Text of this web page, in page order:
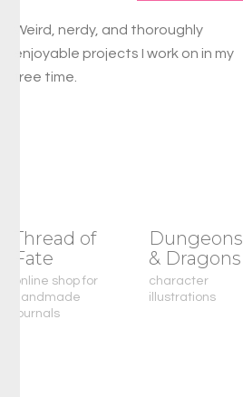
Weird, nerdy, and thoroughly
enjoyable projects I work on in my
free time.
Thread of
Fate
online shop for
handmade
journals
Dungeons
& Dragons
character
illustrations